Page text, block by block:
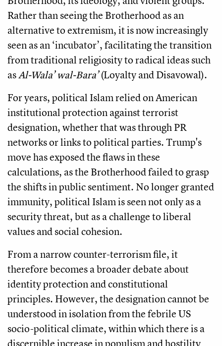
Rather than seeing the Brotherhood as an
alternative to extremism, it is now increasingly
seen as an ‘incubator’, facilitating the transition
from traditional religiosity to radical ideas such
asAl-Wala’ wal-Bara’(Loyalty and Disavowal).
For years, political Islam relied on American
institutional protection against terrorist
designation, whether that was through PR
networks or links to political parties. Trump's
move has exposed the flaws in these
calculations, as the Brotherhood failed to grasp
the shifts in public sentiment. No longer granted
immunity, political Islam is seen not only as a
security threat, but as a challenge to liberal
values and social cohesion.
From a narrow counter-terrorism file, it
therefore becomes a broader debate about
identity protection and constitutional
principles. However, the designation cannot be
understood in isolation from the febrile US
socio-political climate, within which there is a
discernible increase in populism and hostility